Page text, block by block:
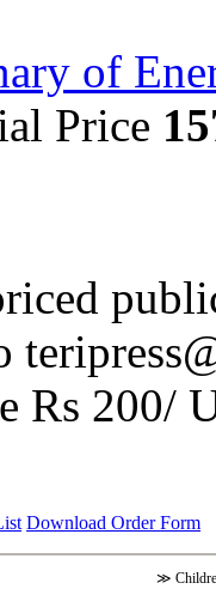
of
Price
Rs 200/
Download Order Form
≫